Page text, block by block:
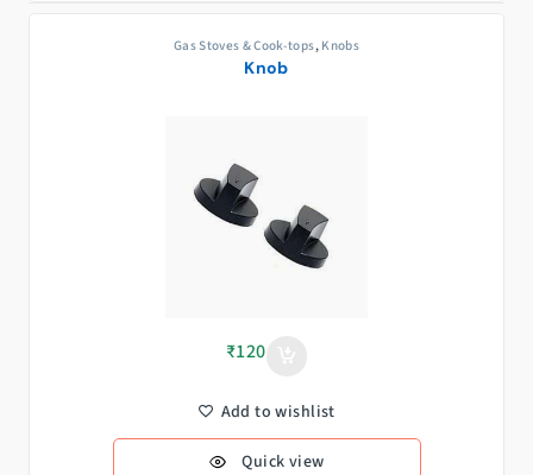
Gas Stoves & Cook-tops, Knobs
Knob
₹120
Add to wishlist
Quick view